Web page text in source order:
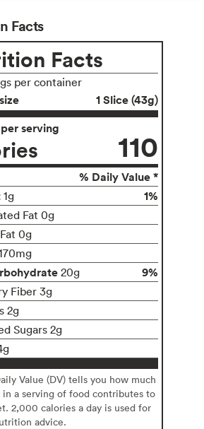
Facts
Facts
per container
1 Slice (43g)
serving
110
% Daily Value *
1g 1%
Fat 0g
0g
20g 9%
Fiber 3g
2g
Sugars 2g
Value (DV) tells you how much
a serving of food contributes to
2,000 calories a day is used for
advice.